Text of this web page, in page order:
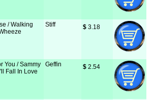
/ Walking
Stiff $ 3.18
You / Sammy
Fall In Love
Geffin $ 2.54